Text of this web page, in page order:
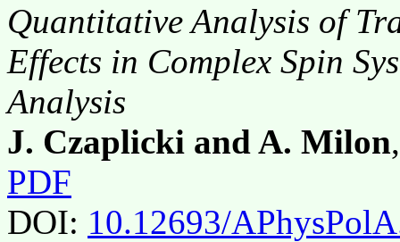
Quantitative Analysis of
Effects in Complex Spin
Analysis
J. Czaplicki and A. Milon
PDF
DOI: 10.12693/